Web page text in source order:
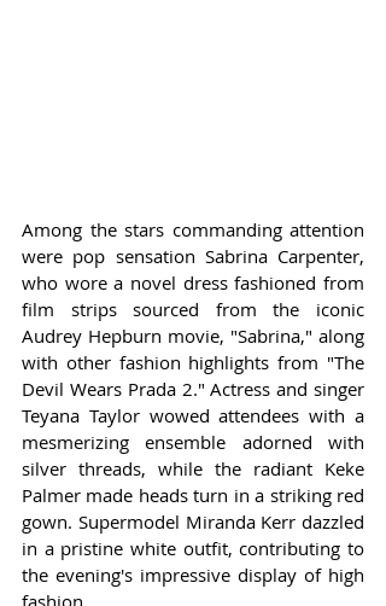
Among the stars commanding attention
were pop sensation Sabrina Carpenter,
who wore a novel dress fashioned from
film strips sourced from the iconic
Audrey Hepburn movie, "Sabrina," along
with other fashion highlights from "The
Devil Wears Prada 2." Actress and singer
Teyana Taylor wowed attendees with a
mesmerizing ensemble adorned with
silver threads, while the radiant Keke
Palmer made heads turn in a striking red
gown. Supermodel Miranda Kerr dazzled
in a pristine white outfit, contributing to
the evening's impressive display of high
fashion.